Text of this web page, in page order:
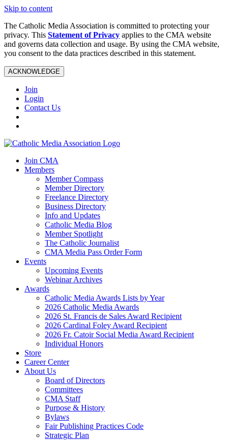
Skip to content
The Catholic Media Association is committed to protecting your
privacy. This Statement of Privacy applies to the CMA website
and governs data collection and usage. By using the CMA website,
you consent to the data practices described in this statement.
ACKNOWLEDGE
Join
Login
Contact Us
Join CMA
Members
Member Compass
Member Directory
Freelance Directory
Business Directory
Info and Updates
Catholic Media Blog
Member Spotlight
The Catholic Journalist
CMA Media Pass Order Form
Events
Upcoming Events
Webinar Archives
Awards
Catholic Media Awards Lists by Year
2026 Catholic Media Awards
2026 St. Francis de Sales Award Recipient
2026 Cardinal Foley Award Recipient
2026 Fr. Catoir Social Media Award Recipient
Individual Honors
Store
Career Center
About Us
Board of Directors
Committees
CMA Staff
Purpose & History
Bylaws
Fair Publishing Practices Code
Strategic Plan